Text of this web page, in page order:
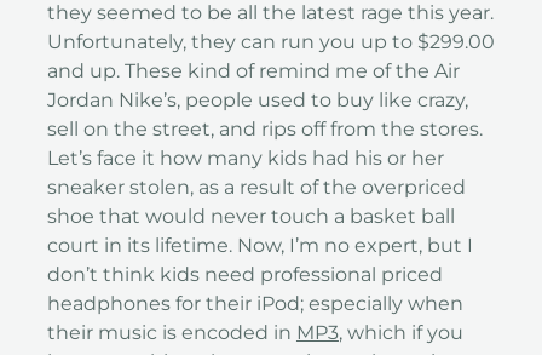
they seemed to be all the latest rage this year.
Unfortunately, they can run you up to $299.00
and up. These kind of remind me of the Air
Jordan Nike’s, people used to buy like crazy,
sell on the street, and rips off from the stores.
Let’s face it how many kids had his or her
sneaker stolen, as a result of the overpriced
shoe that would never touch a basket ball
court in its lifetime. Now, I’m no expert, but I
don’t think kids need professional priced
headphones for their iPod; especially when
their music is encoded in MP3, which if you